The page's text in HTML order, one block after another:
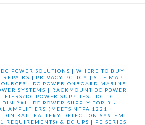
POWER SOLUTIONS |WHERE TO BUY |
| REPAIRS | PRIVACY POLICY | SITE MAP |
| DC POWER ONBOARD MARINE
SYSTEMS | RACKMOUNT DC POWER
DC POWER SUPPLIES | DC-DC
DIN RAIL DC POWER SUPPLY FOR BI-
AMPLIFIERS (MEETS NFPA 1221
| DIN RAIL BATTERY DETECTION SYSTEM
REQUIREMENTS) & DC UPS | PE SERIES